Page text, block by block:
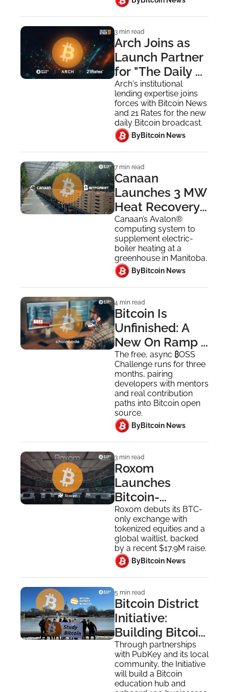
3 min read
Arch Joins as
Launch Partner
for "The Daily
Stack"
Arch's institutional
lending expertise joins
forces with Bitcoin News
and 21 Rates for the new
daily Bitcoin broadcast.
ByBitcoin News
7 min read
Canaan
Launches 3 MW
Heat Recovery
Pilot at
Canadian
Greenhouse
Canaan’s Avalon®
computing system to
supplement electric-
boiler heating at a
greenhouse in Manitoba.
ByBitcoin News
4 min read
Bitcoin Is
Unfinished: A
New On Ramp
for Developers
to Contribute in
2026
The free, async ₿OSS
Challenge runs for three
months, pairing
developers with mentors
and real contribution
paths into Bitcoin open
source.
ByBitcoin News
3 min read
Roxom
Launches
Bitcoin-
Denominated
Stock Exchange
Roxom debuts its BTC-
only exchange with
tokenized equities and a
global waitlist, backed
by a recent $17.9M raise.
ByBitcoin News
5 min read
Bitcoin District
Initiative:
Building Bitcoin
Circular
Economy
Through partnerships
with PubKey and its local
community, the Initiative
will build a Bitcoin
education hub and